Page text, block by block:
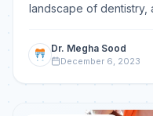
landscape of dentistry,
Dr. Megha Sood
December 6, 2023